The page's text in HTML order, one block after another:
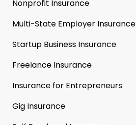
Nonprofit Insurance
Multi-State Employer Insurance
Startup Business Insurance
Freelance Insurance
Insurance for Entrepreneurs
Gig Insurance